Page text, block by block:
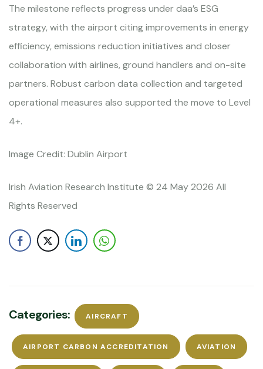
The milestone reflects progress under daa’s ESG
strategy, with the airport citing improvements in energy
efficiency, emissions reduction initiatives and closer
collaboration with airlines, ground handlers and on-site
partners. Robust carbon data collection and targeted
operational measures also supported the move to Level
4+.
Image Credit: Dublin Airport
Irish Aviation Research Institute © 24 May 2026 All
Rights Reserved
Categories: AIRCRAFT
AIRPORT CARBON ACCREDITATION AVIATION